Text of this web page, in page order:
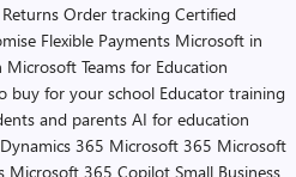
Returns Order tracking Certified
Flexible Payments Microsoft in
Microsoft Teams for Education
buy for your school Educator training
and parents AI for education
Dynamics 365 Microsoft 365 Microsoft
Microsoft 365 Copilot Small Business